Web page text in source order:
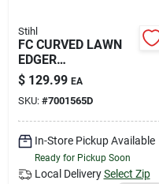
Stihl
FC CURVED LAWN
EDGER
ATTACHMENT
$ 129.99 EA
SKU: #7001565D
In-Store Pickup Available
Ready for Pickup Soon
Local Delivery Select Zip